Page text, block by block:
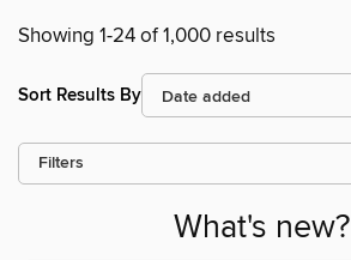
Showing 1-24 of 1,000 results
Sort Results By
Filters
What's new?